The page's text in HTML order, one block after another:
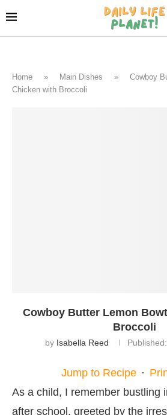
Home » Main Dishes »
Cowboy
Chicken with Broccoli
Cowboy Butter Lemon
Broccoli
by Isabella Reed Published:
Jump to Recipe ·
As a child, I remember bustling
after school, greeted by the